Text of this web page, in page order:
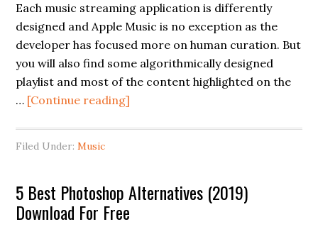
Each music streaming application is differently
designed and Apple Music is no exception as the
developer has focused more on human curation. But
you will also find some algorithmically designed
playlist and most of the content highlighted on the
… [Continue reading]
Filed Under:Music
5 Best Photoshop Alternatives (2019)
Download For Free